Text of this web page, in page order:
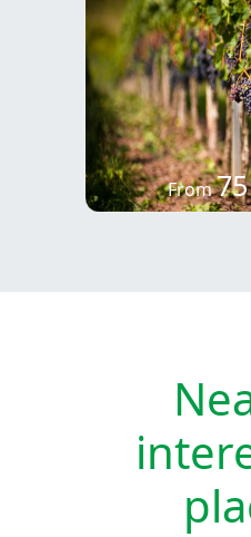
From75